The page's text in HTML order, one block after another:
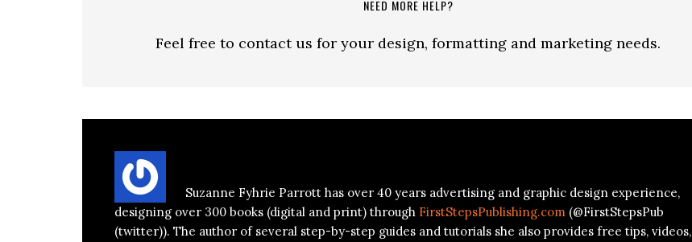
NEED MORE HELP?
Feel free to contact us for your design, formatting and marketing needs.
Suzanne Fyhrie Parrott has over 40 years advertising and graphic design experience,
designing over 300 books (digital and print) through FirstStepsPublishing.com (@FirstStepsPub
(twitter)). The author of several step-by-step guides and tutorials she also provides free tips, videos,